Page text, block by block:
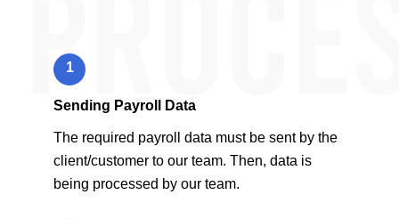
1
Sending Payroll Data
The required payroll data must be sent by the
client/customer to our team. Then, data is
being processed by our team.